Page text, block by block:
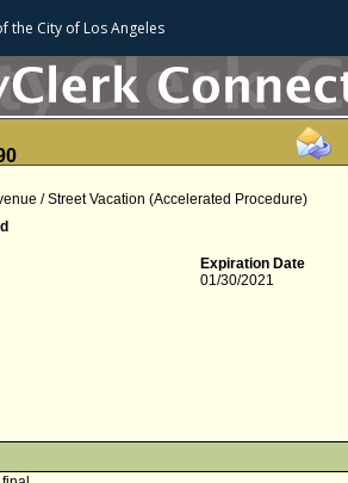
the City of Los Angeles
/ Street Vacation (Accelerated Procedure)
Expiration Date
01/30/2021